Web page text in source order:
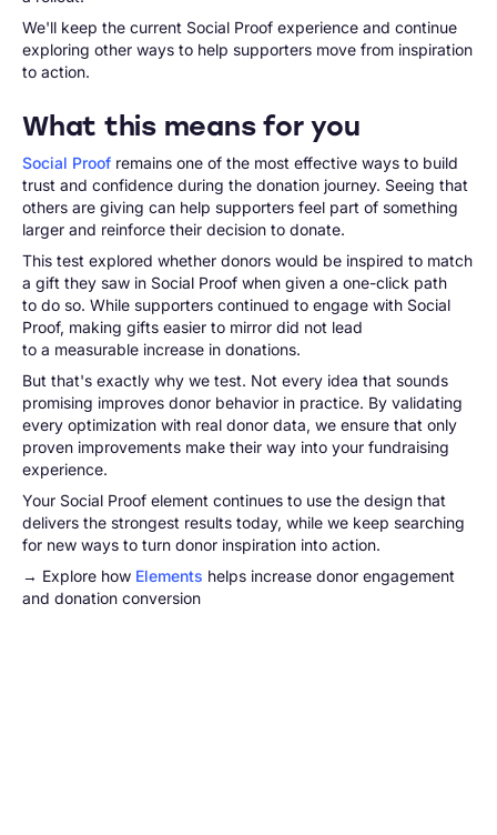
We'll keep the current Social Proof experience and continue
exploring other ways to help supporters move from inspiration
to action.
What this means for you
Social Proof remains one of the most effective ways to build
trust and confidence during the donation journey. Seeing that
others are giving can help supporters feel part of something
larger and reinforce their decision to donate.
This test explored whether donors would be inspired to match
a gift they saw in Social Proof when given a one-click path
to do so. While supporters continued to engage with Social
Proof, making gifts easier to mirror did not lead
to a measurable increase in donations.
But that's exactly why we test. Not every idea that sounds
promising improves donor behavior in practice. By validating
every optimization with real donor data, we ensure that only
proven improvements make their way into your fundraising
experience.
Your Social Proof element continues to use the design that
delivers the strongest results today, while we keep searching
for new ways to turn donor inspiration into action.
→ Explore how Elements helps increase donor engagement
and donation conversion